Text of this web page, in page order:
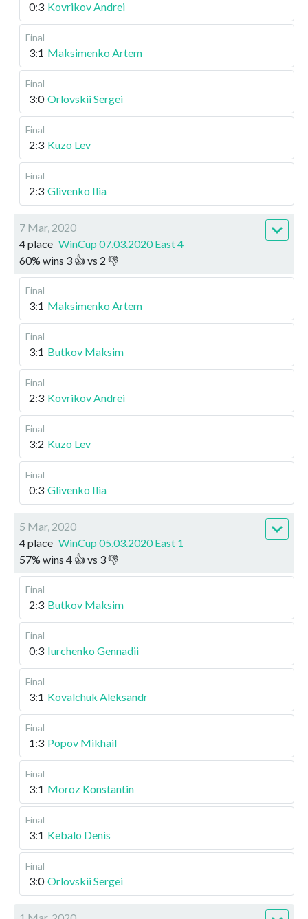
0:3 Kovrikov Andrei
Final
3:1 Maksimenko Artem
Final
3:0 Orlovskii Sergei
Final
2:3 Kuzo Lev
Final
2:3 Glivenko Ilia
7 Mar, 2020
4 place WinCup 07.03.2020 East 4
60% wins 3 👍 vs 2 👎
Final
3:1 Maksimenko Artem
Final
3:1 Butkov Maksim
Final
2:3 Kovrikov Andrei
Final
3:2 Kuzo Lev
Final
0:3 Glivenko Ilia
5 Mar, 2020
4 place WinCup 05.03.2020 East 1
57% wins 4 👍 vs 3👎
Final
2:3 Butkov Maksim
Final
0:3 Iurchenko Gennadii
Final
3:1 Kovalchuk Aleksandr
Final
1:3 Popov Mikhail
Final
3:1 Moroz Konstantin
Final
3:1 Kebalo Denis
Final
3:0 Orlovskii Sergei